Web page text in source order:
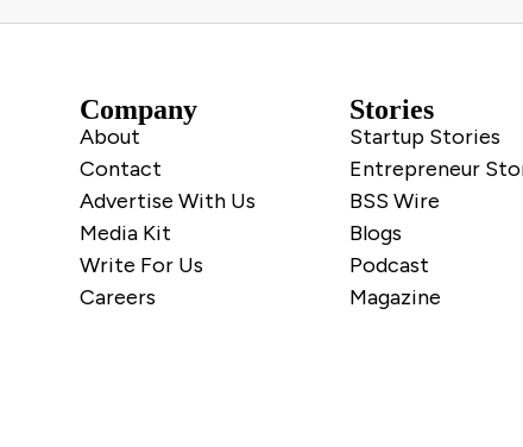
Company
About
Contact
Advertise With Us
Media Kit
Write For Us
Careers
Stories
Startup Stories
Entrepreneur
BSS Wire
Blogs
Podcast
Magazine